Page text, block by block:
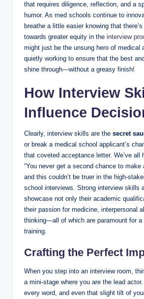
that requires ​diligence, ⁣reflection, and ​a
humor. As ‌med ​schools continue to
breathe a ‍little easier​ knowing ⁣that⁢
towards greater equity ​in‌ the interview
might just be the unsung hero of medical
quietly working to ensure that ​the best
shine ​through—without a greasy⁢ finish!
How Interview
Influence
Clearly, ⁤interview skills are the secret
or break a medical​ school applicant’s
that coveted ​acceptance letter. We’ve all
“You never ​get a second chance to make⁣
and this couldn’t be truer⁤ in the high-
school‌ interviews.‍ Strong interview skills
showcase not only their academic‍
their⁣ passion for medicine, interpersonal
thinking—all of which are paramount for a
training.
Crafting the Perfect
When you step into an interview room,
a mini-stage where you are the‌ lead
⁤every ⁣word, and even that slight ​tilt of